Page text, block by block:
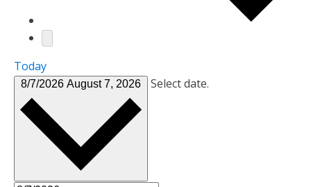
Today
8/7/2026 August 7, 2026 Select date.